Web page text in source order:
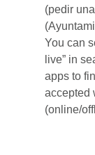
(pedir
You can
live” in
apps to
accepted
(online/